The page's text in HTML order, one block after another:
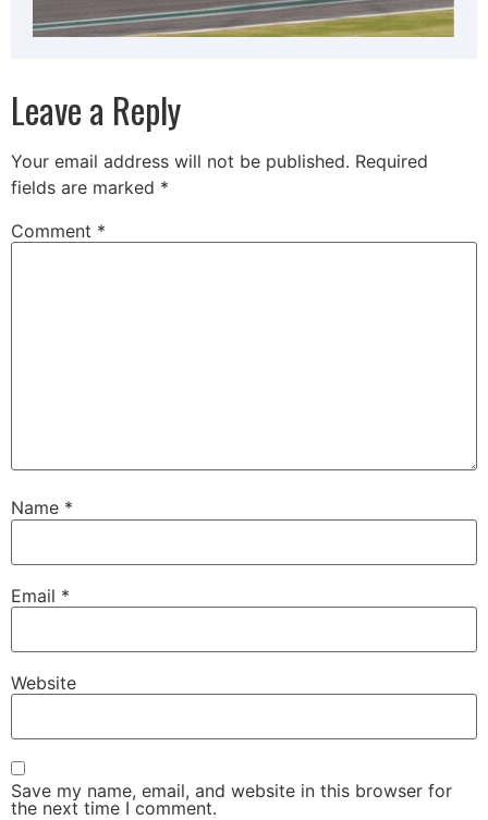
Leave a Reply
Your email address will not be published. Required
fields are marked *
Comment *
Name *
Email *
Website
Save my name, email, and website in this browser for
the next time I comment.